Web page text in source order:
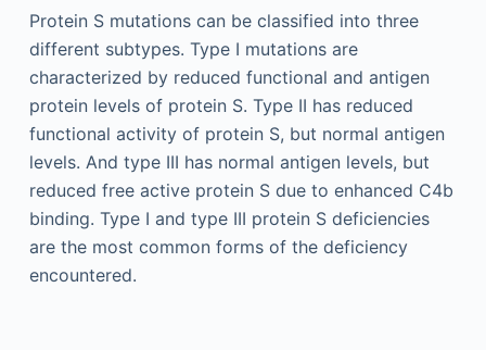
Protein S mutations can be classified into three
different subtypes. Type I mutations are
characterized by reduced functional and antigen
protein levels of protein S. Type II has reduced
functional activity of protein S, but normal antigen
levels. And type III has normal antigen levels, but
reduced free active protein S due to enhanced C4b
binding. Type I and type III protein S deficiencies
are the most common forms of the deficiency
encountered.